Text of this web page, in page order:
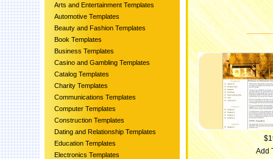
Arts and Entertainment Templates
Automotive Templates
Beauty and Fashion Templates
Book Templates
Business Templates
Casino and Gambling Templates
Catalog Templates
Charity Templates
Communications Templates
Computer Templates
Construction Templates
Dating and Relationship Templates
Education Templates
Electronics Templates
Add